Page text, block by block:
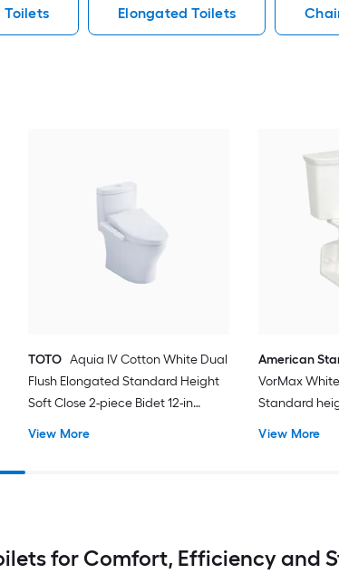
Elongated Toilets
TOTO Aquia IV Cotton White Dual
Flush Elongated Standard Height
Soft Close 2-piece Bidet 12-in
View More
American
VorMax
Standard
View More
for Comfort, Efficiency and